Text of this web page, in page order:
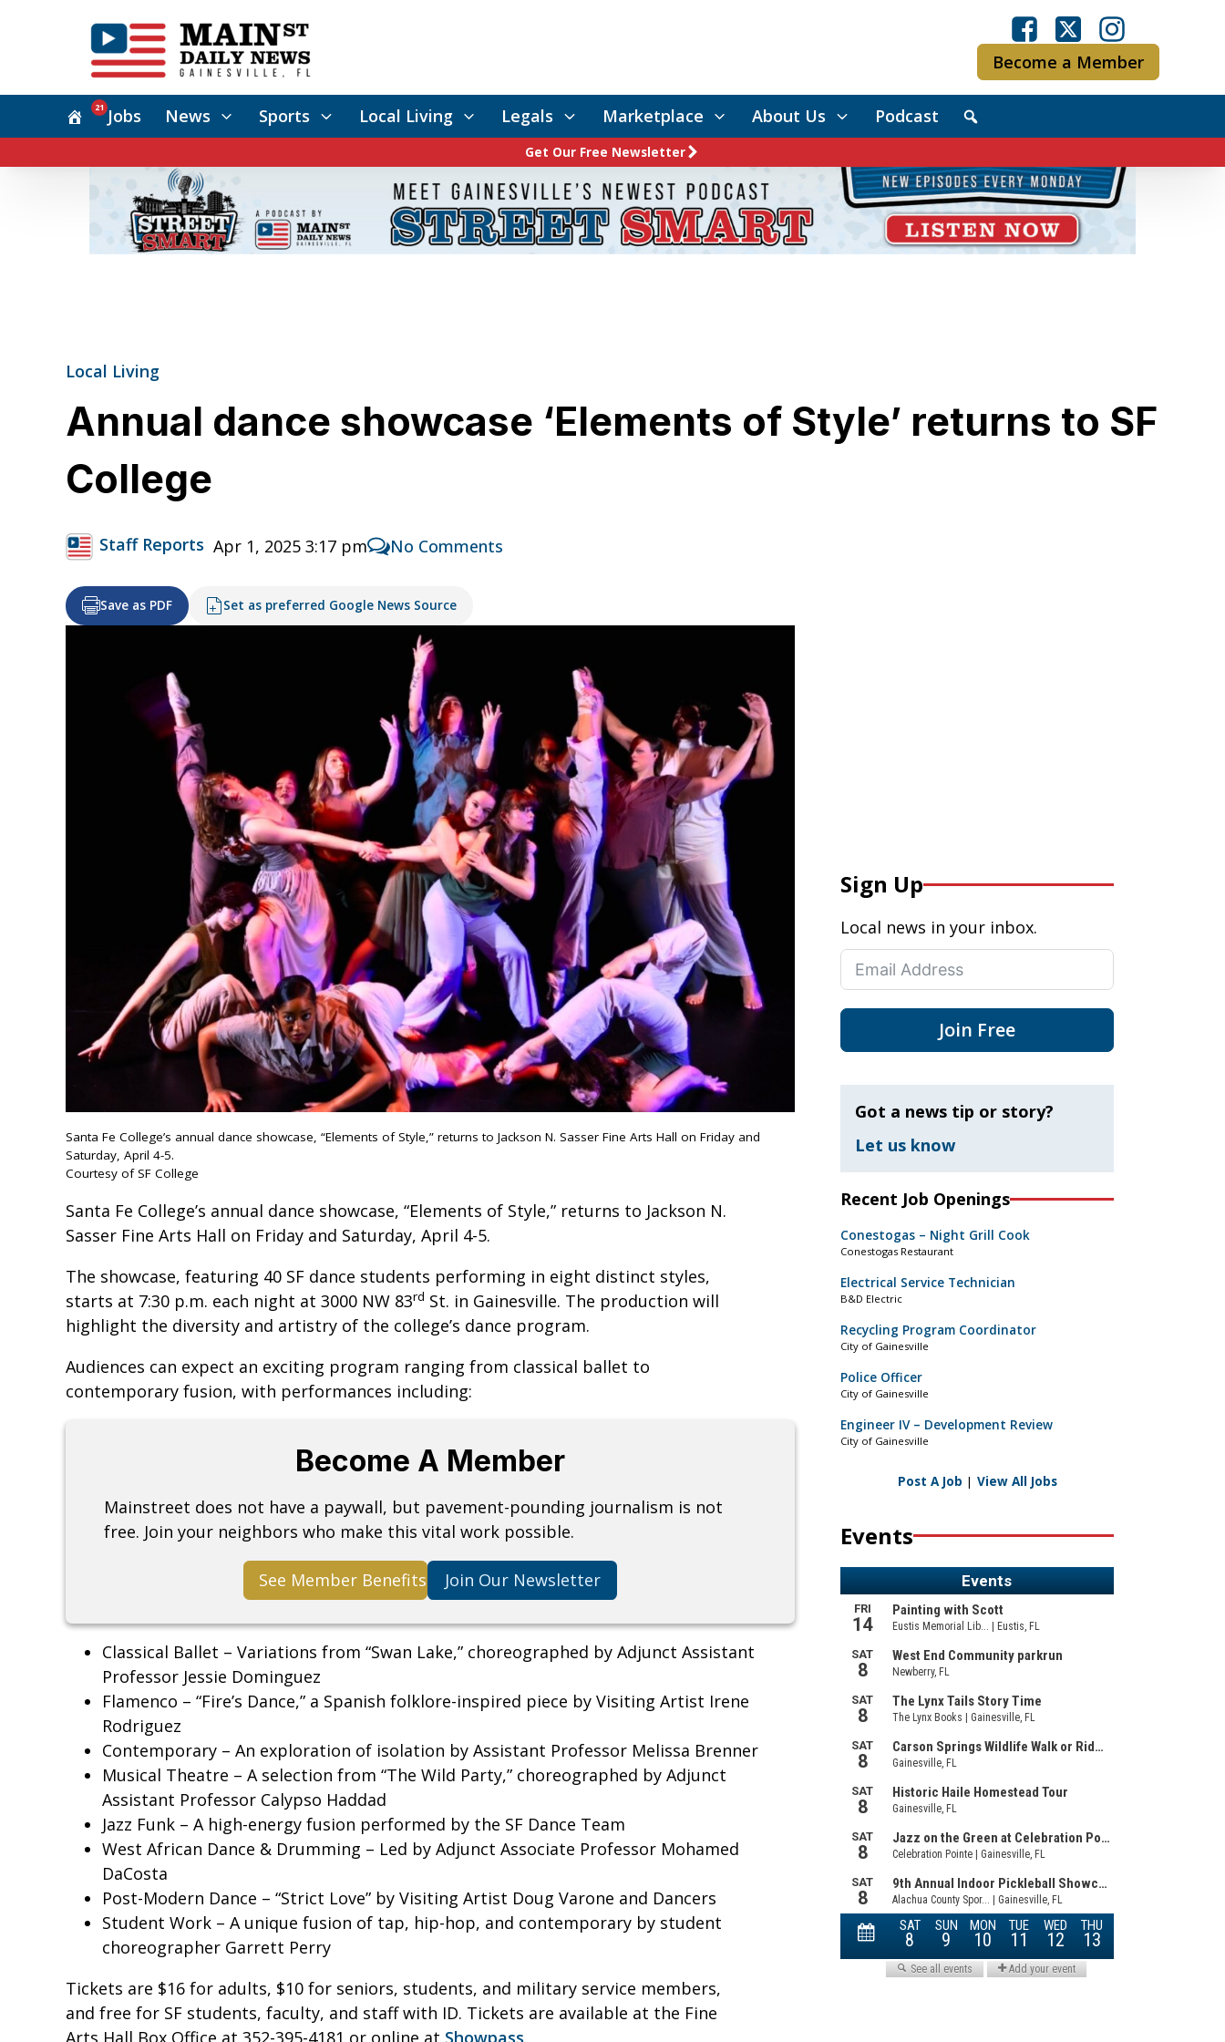
Become a Member
Jobs
21 News Sports Local Living Legals Marketplace About Us Podcast
Get Our Free Newsletter
Local Living
Annual dance showcase ‘Elements of Style’ returns to SF
College
Staff Reports Apr 1, 2025 3:17 pm No Comments
Save as PDF Set as preferred Google News Source
Santa Fe College’s annual dance showcase, “Elements of Style,” returns to Jackson N. Sasser Fine Arts Hall on Friday and
Saturday, April 4-5.
Courtesy of SF College
Santa Fe College’s annual dance showcase, “Elements of Style,” returns to Jackson N.
Sasser Fine Arts Hall on Friday and Saturday, April 4-5.
The showcase, featuring 40 SF dance students performing in eight distinct styles,
starts at 7:30 p.m. each night at 3000 NW 83rd St. in Gainesville. The production will
highlight the diversity and artistry of the college’s dance program.
Audiences can expect an exciting program ranging from classical ballet to
contemporary fusion, with performances including:
Become A Member
Mainstreet does not have a paywall, but pavement-pounding journalism is not
free. Join your neighbors who make this vital work possible.
See Member Benefits Join Our Newsletter
Classical Ballet – Variations from “Swan Lake,” choreographed by Adjunct Assistant
Professor Jessie Dominguez
Flamenco – “Fire’s Dance,” a Spanish folklore-inspired piece by Visiting Artist Irene
Rodriguez
Contemporary – An exploration of isolation by Assistant Professor Melissa Brenner
Musical Theatre – A selection from “The Wild Party,” choreographed by Adjunct
Assistant Professor Calypso Haddad
Jazz Funk – A high-energy fusion performed by the SF Dance Team
West African Dance & Drumming – Led by Adjunct Associate Professor Mohamed
DaCosta
Post-Modern Dance – “Strict Love” by Visiting Artist Doug Varone and Dancers
Student Work – A unique fusion of tap, hip-hop, and contemporary by student
choreographer Garrett Perry
Tickets are $16 for adults, $10 for seniors, students, and military service members,
and free for SF students, faculty, and staff with ID. Tickets are available at the Fine
Arts Hall Box Office at 352-395-4181 or online at Showpass.
Sign Up
Local news in your inbox.
Join Free
Got a news tip or story?
Let us know
Recent Job Openings
Conestogas – Night Grill Cook
Conestogas Restaurant
Electrical Service Technician
B&D Electric
Recycling Program Coordinator
City of Gainesville
Police Officer
City of Gainesville
Engineer IV – Development Review
City of Gainesville
Post A Job | View All Jobs
Events